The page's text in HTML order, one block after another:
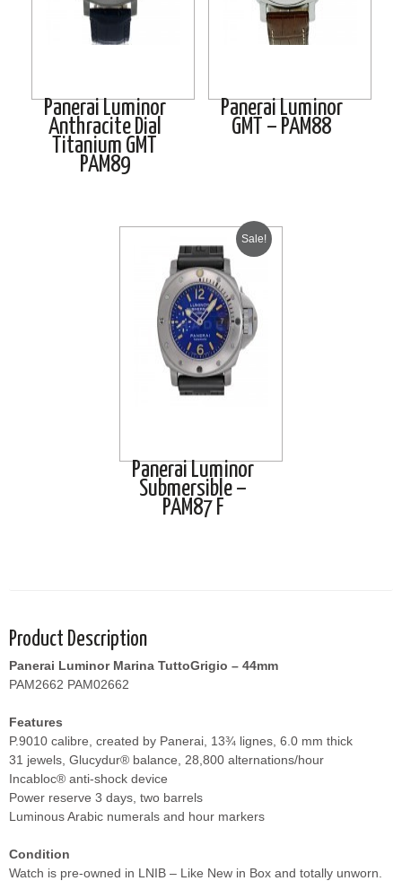
Panerai Luminor
Anthracite Dial
Titanium GMT
PAM89
Panerai Luminor
GMT – PAM88
Sale!
Panerai Luminor
Submersible –
PAM87 F
Product Description
Panerai Luminor Marina TuttoGrigio – 44mm
PAM2662 PAM02662
Features
P.9010 calibre, created by Panerai, 13¾ lignes, 6.0 mm thick
31 jewels, Glucydur® balance, 28,800 alternations/hour
Incabloc® anti-shock device
Power reserve 3 days, two barrels
Luminous Arabic numerals and hour markers
Condition
Watch is pre-owned in LNIB – Like New in Box and totally unworn.